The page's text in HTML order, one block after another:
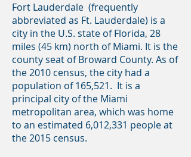
Fort Lauderdale (frequently
abbreviated as Ft. Lauderdale) is a
city in the U.S. state of Florida, 28
miles (45 km) north of Miami. It is the
county seat of Broward County. As of
the 2010 census, the city had a
population of 165,521. It is a
principal city of the Miami
metropolitan area, which was home
to an estimated 6,012,331 people at
the 2015 census.